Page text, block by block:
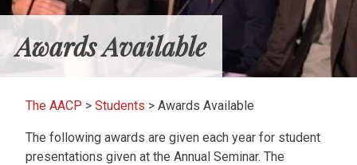
Awards Available
The AACP > Students > Awards Available
The following awards are given each year for student
presentations given at the Annual Seminar. The